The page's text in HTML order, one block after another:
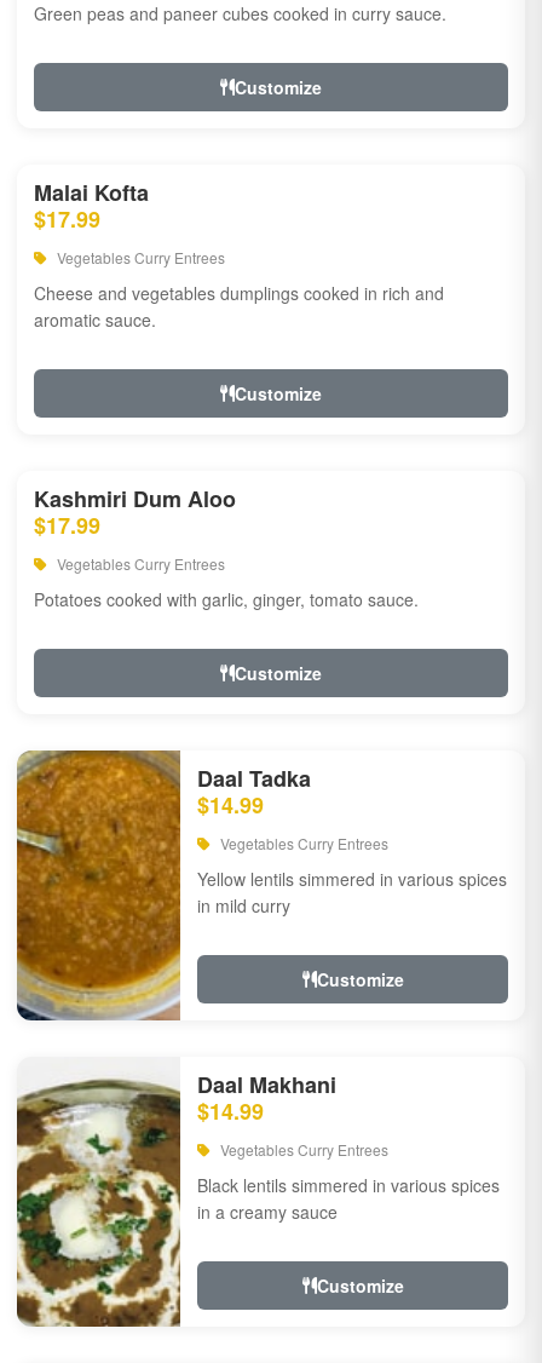
Green peas and paneer cubes cooked in curry sauce.
Customize
Malai Kofta
$17.99
Vegetables Curry Entrees
Cheese and vegetables dumplings cooked in rich and
aromatic sauce.
Customize
Kashmiri Dum Aloo
$17.99
Vegetables Curry Entrees
Potatoes cooked with garlic, ginger, tomato sauce.
Customize
Daal Tadka
$14.99
Vegetables Curry Entrees
Yellow lentils simmered in various spices
in mild curry
Customize
Daal Makhani
$14.99
Vegetables Curry Entrees
Black lentils simmered in various spices
in a creamy sauce
Customize